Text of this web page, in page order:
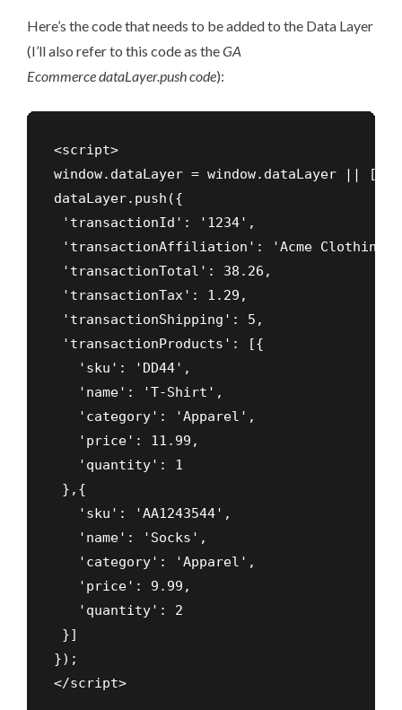
Here’s the code that needs to be added to the Data Layer
(I’ll also refer to this code as theGA
Ecommerce dataLayer.push code):
<script>
window.dataLayer = window.dataLayer || []
dataLayer.push({
'transactionId': '1234',
'transactionAffiliation': 'Acme Clothing',
'transactionTotal': 38.26,
'transactionTax': 1.29,
'transactionShipping': 5,
'transactionProducts': [{
   'sku': 'DD44',
   'name': 'T-Shirt',
   'category': 'Apparel',
   'price': 11.99,
   'quantity': 1
},{
   'sku': 'AA1243544',
   'name': 'Socks',
   'category': 'Apparel',
   'price': 9.99,
   'quantity': 2
}]
});
</script>